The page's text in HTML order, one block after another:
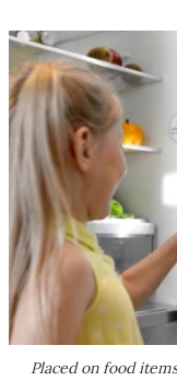
Placed on food